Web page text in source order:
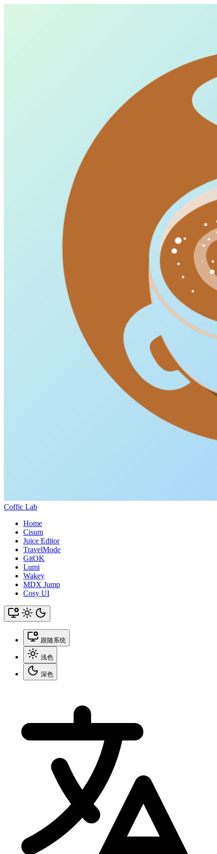
Coffic Lab
Home
Cisum
Juice Editor
TravelMode
GitOK
Lumi
Wakey
MDX Jump
Cosy UI
跟随系统
浅色
深色